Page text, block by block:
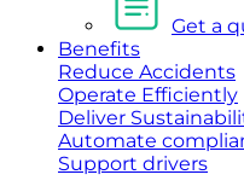
Get a
Benefits
Reduce Accidents
Operate Efficiently
Deliver
Automate
Support drivers